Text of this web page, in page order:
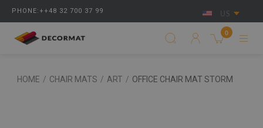
PHONE:++48 32 700 37 99 US
0
HOME / CHAIR MATS / ART / OFFICE CHAIR MAT STORM